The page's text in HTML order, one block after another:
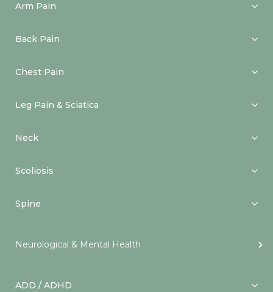
Arm Pain
Back Pain
Chest Pain
Leg Pain & Sciatica
Neck
Scoliosis
Spine
Neurological & Mental Health
ADD / ADHD